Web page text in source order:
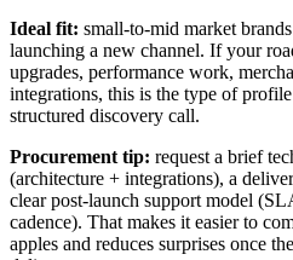
Ideal fit: small-to-mid market
launching a new channel. If your
upgrades, performance work,
integrations, this is the type of
structured discovery call.
Procurement tip: request a brief
(architecture + integrations), a
clear post-launch support model
cadence). That makes it easier to
apples and reduces surprises once